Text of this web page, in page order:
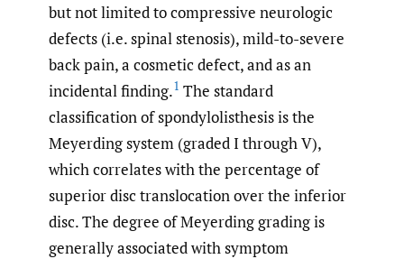
but not limited to compressive neurologic
defects (i.e. spinal stenosis), mild-to-severe
back pain, a cosmetic defect, and as an
incidental finding.1 The standard
classification of spondylolisthesis is the
Meyerding system (graded I through V),
which correlates with the percentage of
superior disc translocation over the inferior
disc. The degree of Meyerding grading is
generally associated with symptom